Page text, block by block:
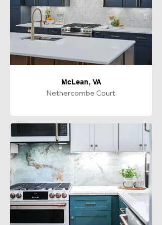
McLean, VA
Nethercombe Court